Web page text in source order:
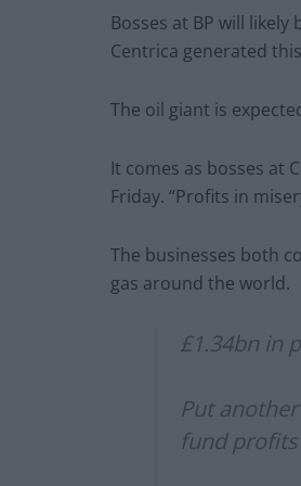
Bosses at BP will
Centrica generated
The oil giant is
It comes as bosses at
Friday. “Profits in
The businesses both
gas around the world.
£1.34bn in
Put
fund